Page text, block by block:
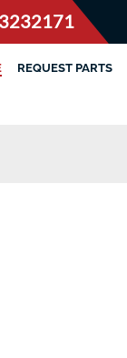
REQUEST PARTS